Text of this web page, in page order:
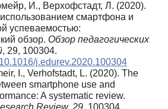
И., Верхофстадт, Л. (2020).
смартфона и
успеваемостью:
обзор. Обзор педагогических
, 29, 100304.
j.edurev.2020.100304
I., Verhofstadt, L. (2020). The
smartphone use and
A systematic review.
Review, 29, 100304.